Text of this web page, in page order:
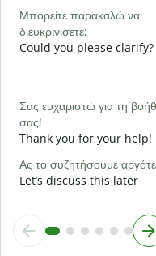
Μπορείτε παρακαλώ να
διευκρινίσετε;
Could you please clarify?
Σας ευχαριστώ για τη
σας!
Thank you for your help!
Ας το συζητήσουμε
Let’s discuss this later